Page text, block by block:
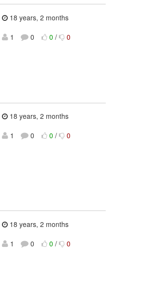
18 years, 2 months
1
0 0 / 0
18 years, 2 months
1
0 0 / 0
18 years, 2 months
1
0 0 / 0